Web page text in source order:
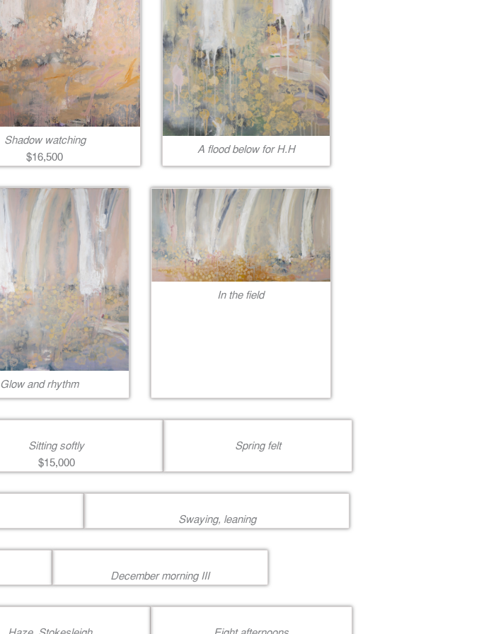
Shadow watching
$16,500
A flood below for H.H
Glow and rhythm
In the field
Sitting softly
$15,000
Spring felt
Swaying, leaning
December morning III